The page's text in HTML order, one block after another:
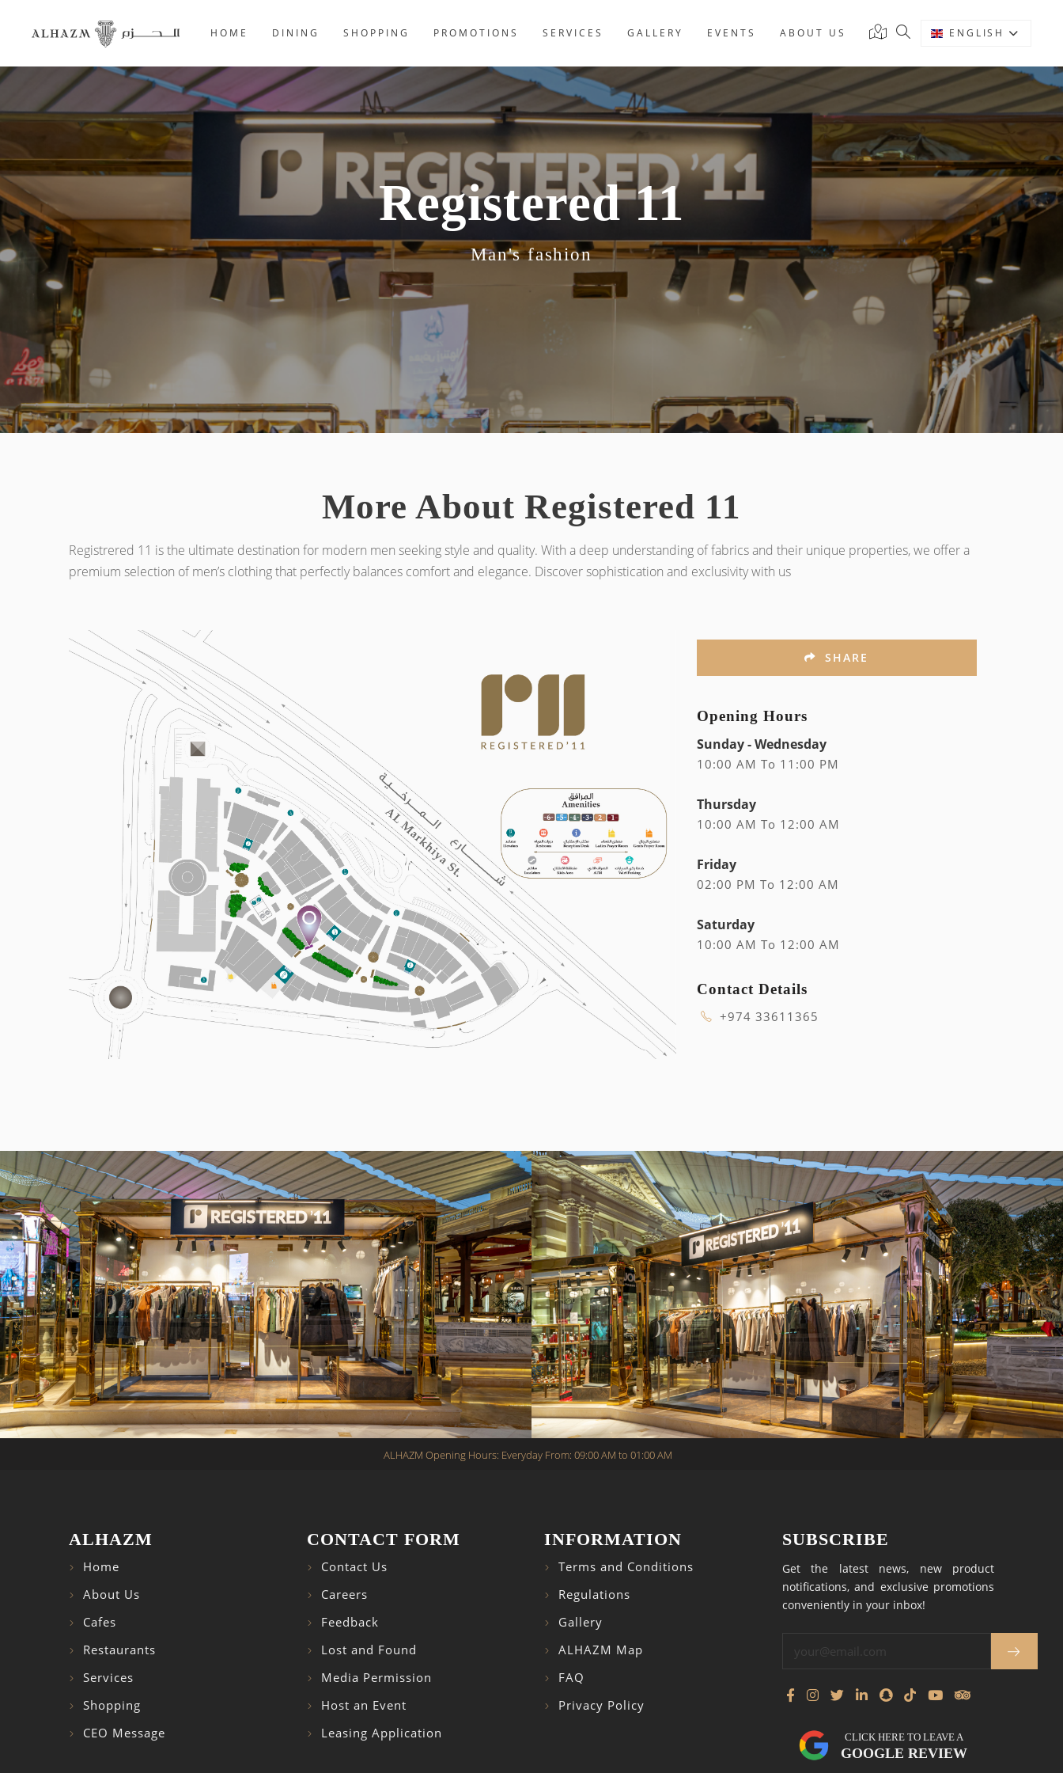
HOME DINING SHOPPING PROMOTIONS SERVICES GALLERY EVENTS ABOUT US ENGLISH
Registered 11
Man's fashion
More About Registered 11
Registrered 11 is the ultimate destination for modern men seeking style and quality. With a deep understanding of fabrics and their unique properties, we offer a
premium selection of men’s clothing that perfectly balances comfort and elegance. Discover sophistication and exclusivity with us
SHARE
Opening Hours
Sunday - Wednesday
10:00 AM To 11:00 PM
Thursday
10:00 AM To 12:00 AM
Friday
02:00 PM To 12:00 AM
Saturday
10:00 AM To 12:00 AM
Contact Details
+974 33611365
ALHAZM Opening Hours: Everyday From: 09:00 AM to 01:00 AM
ALHAZM
Home
About Us
Cafes
Restaurants
Services
Shopping
CEO Message
CONTACT FORM
Contact Us
Careers
Feedback
Lost and Found
Media Permission
Host an Event
Leasing Application
INFORMATION
Terms and Conditions
Regulations
Gallery
ALHAZM Map
FAQ
Privacy Policy
SUBSCRIBE
Get the latest news, new product
notifications, and exclusive promotions
conveniently in your inbox!
CLICK HERE TO LEAVE A
GOOGLE REVIEW